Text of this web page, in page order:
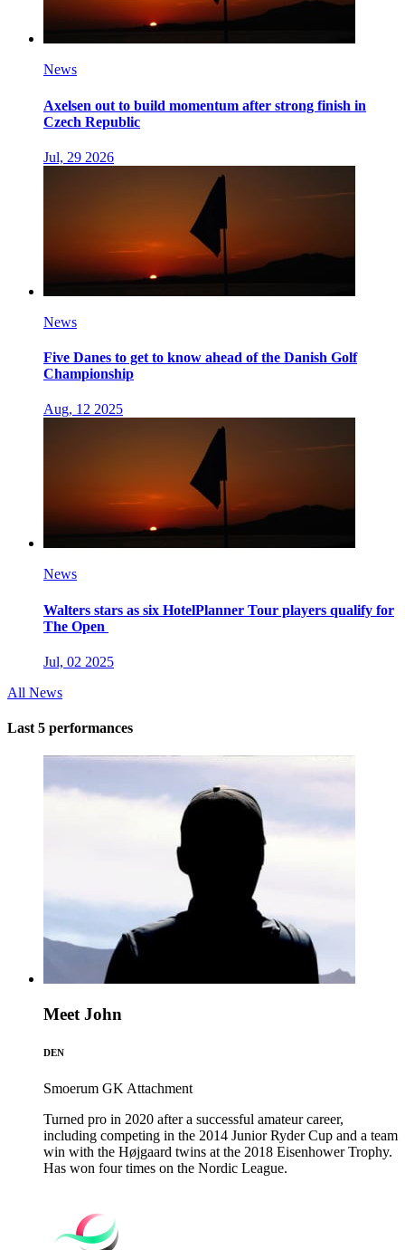
News
Axelsen out to build momentum after strong finish in
Czech Republic
Jul, 29 2026
News
Five Danes to get to know ahead of the Danish Golf
Championship
Aug, 12 2025
News
Walters stars as six HotelPlanner Tour players qualify for
The Open
Jul, 02 2025
All News
Last 5 performances
Meet John
DEN
Smoerum GK Attachment
Turned pro in 2020 after a successful amateur career,
including competing in the 2014 Junior Ryder Cup and a team
win with the Højgaard twins at the 2018 Eisenhower Trophy.
Has won four times on the Nordic League.